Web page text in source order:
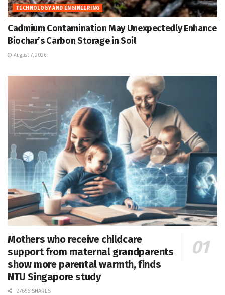
TECHNOLOGY AND ENGINEERING
Cadmium Contamination May Unexpectedly Enhance
Biochar’s Carbon Storage in Soil
August 7, 2026
Mothers who receive childcare
support from maternal grandparents
show more parental warmth, finds
NTU Singapore study
27656 SHARES